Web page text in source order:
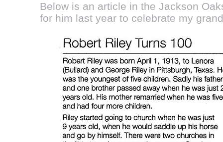
Below is an article in the Jackson
for him last year to celebrate my